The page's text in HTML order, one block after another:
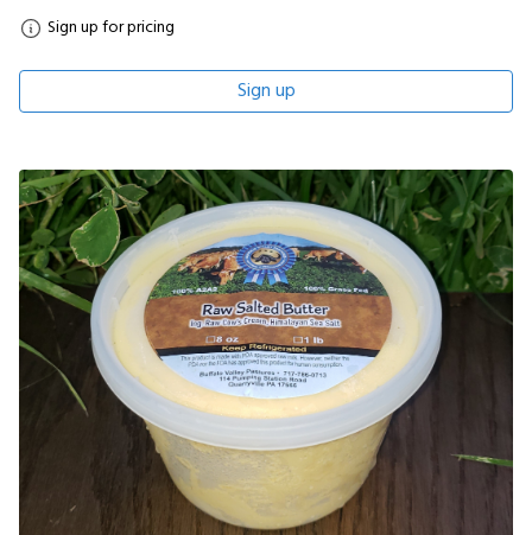
Sign up for pricing
Sign up